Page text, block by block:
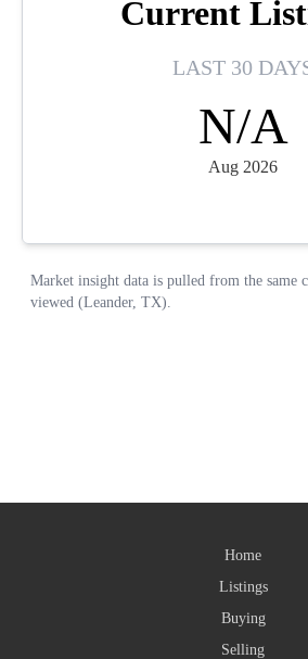
Home
Listings
Buying
Selling